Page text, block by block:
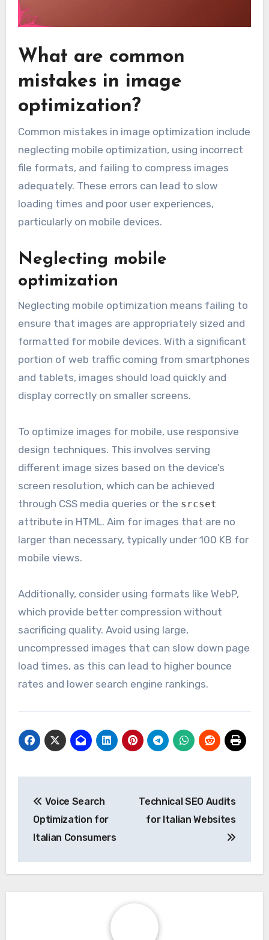
What are common
mistakes in image
optimization?
Common mistakes in image optimization include
neglecting mobile optimization, using incorrect
file formats, and failing to compress images
adequately. These errors can lead to slow
loading times and poor user experiences,
particularly on mobile devices.
Neglecting mobile
optimization
Neglecting mobile optimization means failing to
ensure that images are appropriately sized and
formatted for mobile devices. With a significant
portion of web traffic coming from smartphones
and tablets, images should load quickly and
display correctly on smaller screens.
To optimize images for mobile, use responsive
design techniques. This involves serving
different image sizes based on the device’s
screen resolution, which can be achieved
through CSS media queries or the srcset
attribute in HTML. Aim for images that are no
larger than necessary, typically under 100 KB for
mobile views.
Additionally, consider using formats like WebP,
which provide better compression without
sacrificing quality. Avoid using large,
uncompressed images that can slow down page
load times, as this can lead to higher bounce
rates and lower search engine rankings.
navigation
Voice Search
Optimization for
Italian Consumers
Technical SEO Audits
for Italian Websites